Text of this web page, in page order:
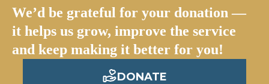
We’d be grateful for your donation —
it helps us grow, improve the service
and keep making it better for you!
DONATE